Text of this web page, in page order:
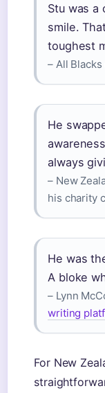
Stu was a
smile.
toughest
– All
He
always
– New
his charity
He was
A bloke
– Lynn
writing
For New